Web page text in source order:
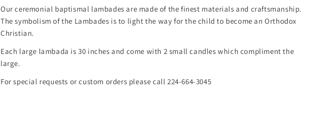
Our ceremonial baptismal lambades are made of the finest materials and craftsmanship.
The symbolism of the Lambades is to light the way for the child to become an Orthodox
Christian.
Each large lambada is 30 inches and come with 2 small candles which compliment the
large.
For special requests or custom orders please call 224-664-3045